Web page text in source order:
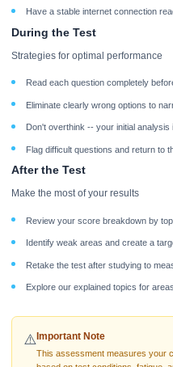
Have a stable internet connection
During the Test
Strategies for optimal performance
Read each question completely
Eliminate clearly wrong options to
Don't overthink -- your initial
Flag difficult questions and return to
After the Test
Make the most of your results
Review your score breakdown by
Identify weak areas and create a
Retake the test after studying to
Explore our explained topics for
⚠️Important Note
This assessment measures your